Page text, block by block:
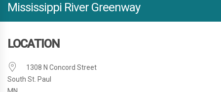
Mississippi River Greenway
LOCATION
1308 N Concord Street
South St. Paul